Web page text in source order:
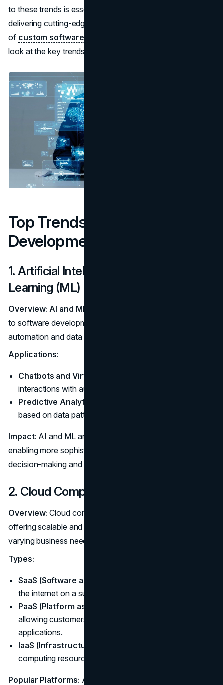
to these trends is essential for staying competitive and
delivering cutting-edge solutions, particularly in the realm
of custom software development services
look at the key trends currently influencing the industry:
Top Trends Shaping Software
Development Today
1. Artificial Intelligence (AI) and Machine
Learning (ML)
Overview: AI and ML
to software development, offering powerful tools for
automation and data analysis.
Applications:
Chatbots and Virtual Assistants:
interactions with automated responses.
Predictive Analytics:
based on data patterns.
Impact: AI and ML are streamlining processes and
enabling more sophisticated applications, enhancing
decision-making and operational efficiency.
2. Cloud Computing
Overview: Cloud computing continues to dominate,
offering scalable and flexible solutions that adapt to
varying business needs.
Types:
SaaS (Software as a Service):
the internet on a subscription basis.
PaaS (Platform as a Service):
allowing customers to develop, run, and manage
applications.
IaaS (Infrastructure as a Service):
computing resources over the internet.
Popular Platforms: AWS, Azure, Google Cloud